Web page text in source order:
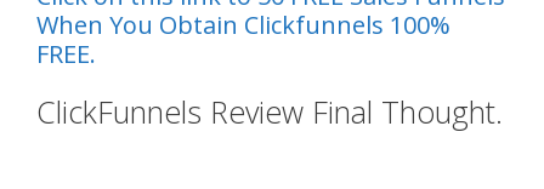
When You Obtain Clickfunnels 100%
FREE.
ClickFunnels Review Final Thought.